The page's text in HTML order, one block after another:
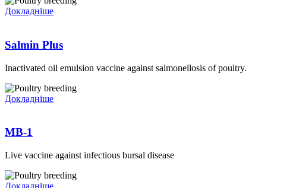
Докладніше
Salmin Plus
Inactivated oil emulsion vaccine against salmonellosis of poultry.
Докладніше
MB-1
Live vaccine against infectious bursal disease
Докладніше